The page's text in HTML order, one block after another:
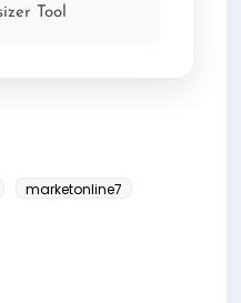
Tool
marketonline7